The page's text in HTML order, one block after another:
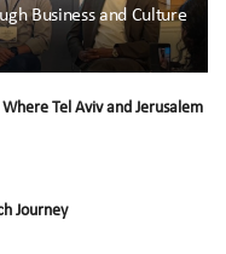
Business and Culture
Tel Aviv and Jerusalem
Journey